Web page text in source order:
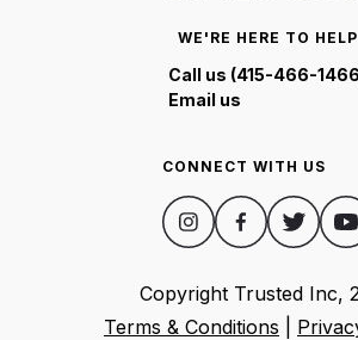
WE'RE HERE TO HELP
Call us (415-466-
Email us
CONNECT WITH US
Copyright Trusted Inc,
Terms & Conditions